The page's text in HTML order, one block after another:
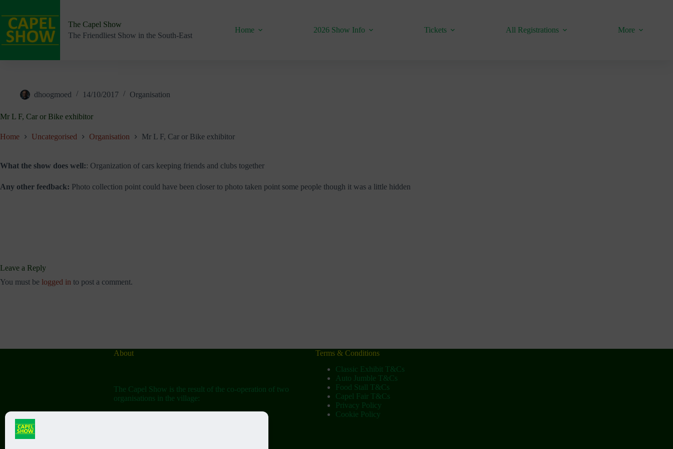
content
The Capel Show
The Friendliest Show in the South-East
Home 2026 Show Info Tickets All Registrations More
dhoogmoed 14/10/2017 Organisation
Mr L F, Car or Bike exhibitor
Home Uncategorised Organisation Mr L F, Car or Bike exhibitor
What the show does well:: Organization of cars keeping friends and clubs together
Any other feedback: Photo collection point could have been closer to photo taken point some people though it was a little hidden
Leave a Reply
You must be logged in to post a comment.
About
The Capel Show is the result of the co-operation of two
organisations in the village:
Terms & Conditions
Classic Exhibit T&Cs
Auto Jumble T&Cs
Food Stall T&Cs
Capel Fair T&Cs
Privacy Policy
Cookie Policy